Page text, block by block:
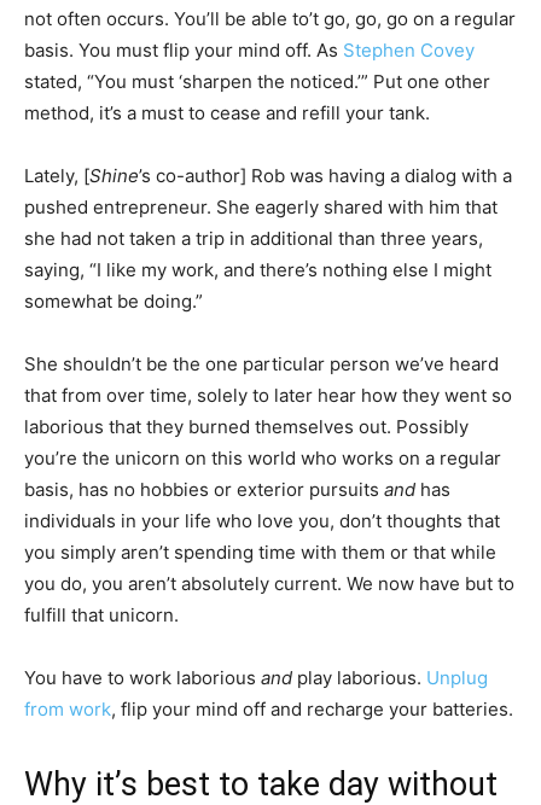
not often occurs. You’ll be able to’t go, go, go on a regular
basis. You must flip your mind off. As Stephen Covey
stated, “You must ‘sharpen the noticed.’” Put one other
method, it’s a must to cease and refill your tank.
Lately, [Shine’s co-author] Rob was having a dialog with a
pushed entrepreneur. She eagerly shared with him that
she had not taken a trip in additional than three years,
saying, “I like my work, and there’s nothing else I might
somewhat be doing.”
She shouldn’t be the one particular person we’ve heard
that from over time, solely to later hear how they went so
laborious that they burned themselves out. Possibly
you’re the unicorn on this world who works on a regular
basis, has no hobbies or exterior pursuits and has
individuals in your life who love you, don’t thoughts that
you simply aren’t spending time with them or that while
you do, you aren’t absolutely current. We now have but to
fulfill that unicorn.
You have to work laborious and play laborious. Unplug
from work, flip your mind off and recharge your batteries.
Why it’s best to take day without